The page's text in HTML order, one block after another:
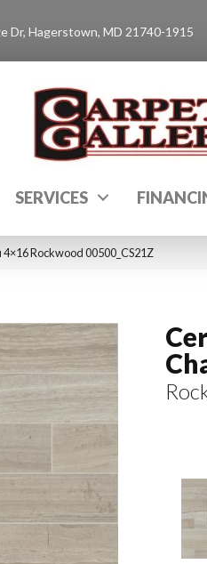
Dr, Hagerstown, MD 21740-1915
SERVICES
Rockwood 00500_CS21Z